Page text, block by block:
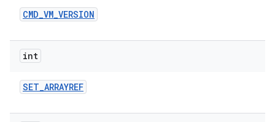
CMD_VM_VERSION
int
SET_ARRAYREF